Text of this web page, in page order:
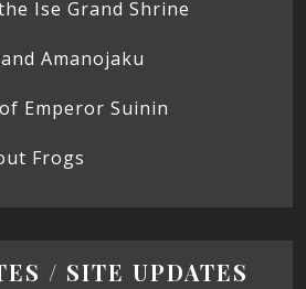
Ise Grand Shrine
Amanojaku
Emperor Suinin
Frogs
/ SITE UPDATES